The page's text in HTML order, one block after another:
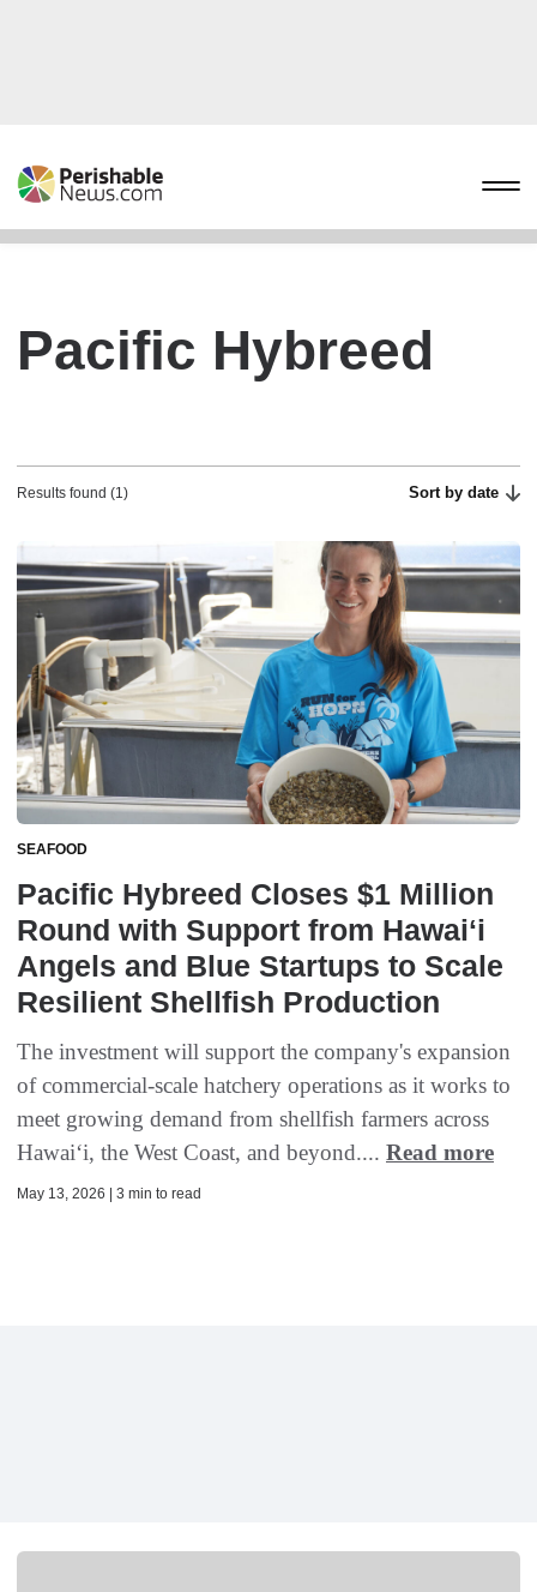
Pacific Hybreed
Results found (1) Sort by date
SEAFOOD
Pacific Hybreed Closes $1 Million
Round with Support from Hawaiʻi
Angels and Blue Startups to Scale
Resilient Shellfish Production
The investment will support the company's expansion
of commercial-scale hatchery operations as it works to
meet growing demand from shellfish farmers across
Hawaiʻi, the West Coast, and beyond.... Read more
May 13, 2026 | 3 min to read